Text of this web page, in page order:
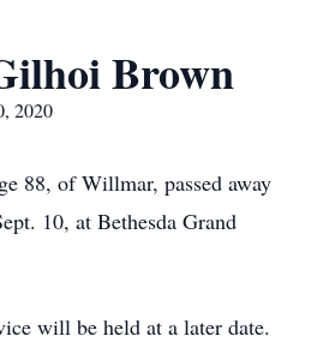
Brown
2020
88, of Willmar, passed away
10, at Bethesda Grand
will be held at a later date.